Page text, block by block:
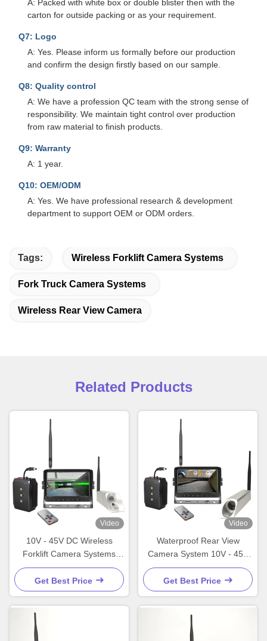
A: Packed with white box or double blister then with the
carton for outside packing or as your requirement.
Q7: Logo
A: Yes. Please inform us formally before our production
and confirm the design firstly based on our sample.
Q8: Quality control
A: We have a profession QC team with the strong sense of
responsibility. We maintain tight control over production
from raw material to finish products.
Q9: Warranty
A: 1 year.
Q10: OEM/ODM
A: Yes. We have professional research & development
department to support OEM or ODM orders.
Tags: Wireless Forklift Camera Systems
Fork Truck Camera Systems
Wireless Rear View Camera
Related Products
Video
10V - 45V DC Wireless
Forklift Camera Systems
Waterproof Fork Truck
Camera Systems
Get Best Price
Video
Waterproof Rear View
Camera System 10V - 45V
DC Forklift Backup Camera
Get Best Price